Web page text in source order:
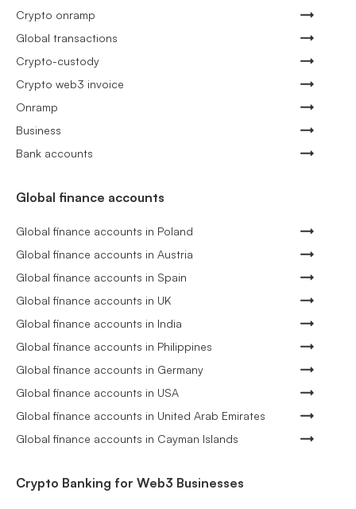
Crypto onramp
Global transactions
Crypto-custody
Crypto web3 invoice
Onramp
Business
Bank accounts
Global finance accounts
Global finance accounts in Poland
Global finance accounts in Austria
Global finance accounts in Spain
Global finance accounts in UK
Global finance accounts in India
Global finance accounts in Philippines
Global finance accounts in Germany
Global finance accounts in USA
Global finance accounts in United Arab Emirates
Global finance accounts in Cayman Islands
Crypto Banking for Web3 Businesses